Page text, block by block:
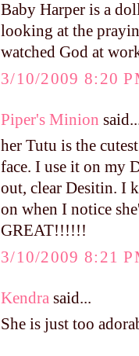
Baby Harper is a
looking at the
watched God at
3/10/2009 8:20
Piper's Minion
her Tutu is the
face. I use it on my
out, clear Desitin. I
on when I notice
GREAT!!!!!!
3/10/2009 8:21
Kendra said...
She is just too